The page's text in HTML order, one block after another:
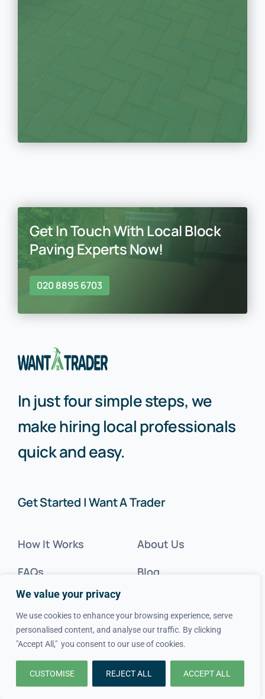
We value your privacy
We use cookies to enhance your browsing experience, serve
personalised content, and analyse our traffic. By clicking
"Accept All," you consent to our use of cookies.
CUSTOMISE REJECT ALL ACCEPT ALL
Get In Touch With Local Block
Paving Experts Now!
020 8895 6703
In just four simple steps, we
make hiring local professionals
quick and easy.
Get Started | Want A Trader
How It Works
FAQs
Advice
Cost Guides
Tradesperson?
About Us
Blog
Contact Us